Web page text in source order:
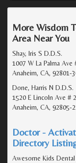
More Wisdom
Area Near You
Shay, Iris S D.D.S.
1007 W La Palma Ave
Anaheim, CA, 92801-
Done, Harris N D.D.S.
1520 E Lincoln Ave # 2
Anaheim, CA, 92805-
Doctor -
Directory
Awesome Kids Dental